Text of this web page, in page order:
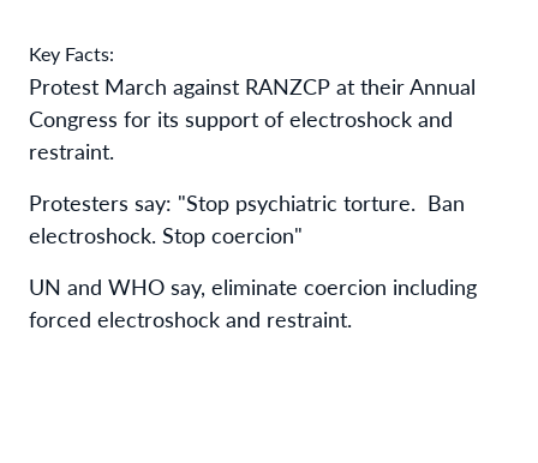
Key Facts:
Protest March against RANZCP at their Annual
Congress for its support of electroshock and
restraint.
Protesters say: "Stop psychiatric torture. Ban
electroshock. Stop coercion"
UN and WHO say, eliminate coercion including
forced electroshock and restraint.